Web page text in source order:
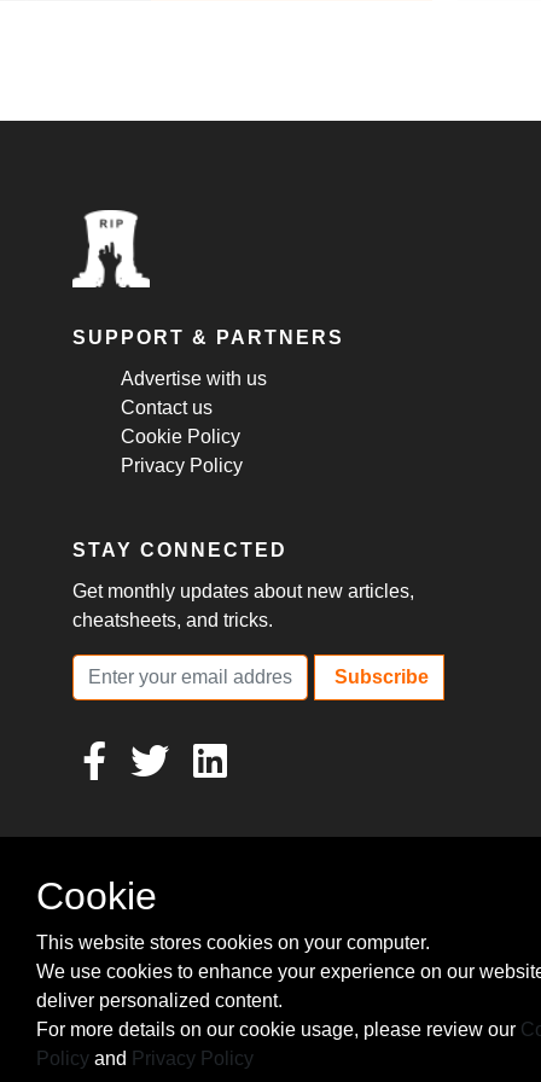
SUPPORT & PARTNERS
Advertise with us
Contact us
Cookie Policy
Privacy Policy
STAY CONNECTED
Get monthly updates about new articles,
cheatsheets, and tricks.
Subscribe
Cookie
This website stores cookies on your computer.
We use cookies to enhance your experience on our
deliver personalized content.
For more details on our cookie usage, please review our
Policy and Privacy Policy